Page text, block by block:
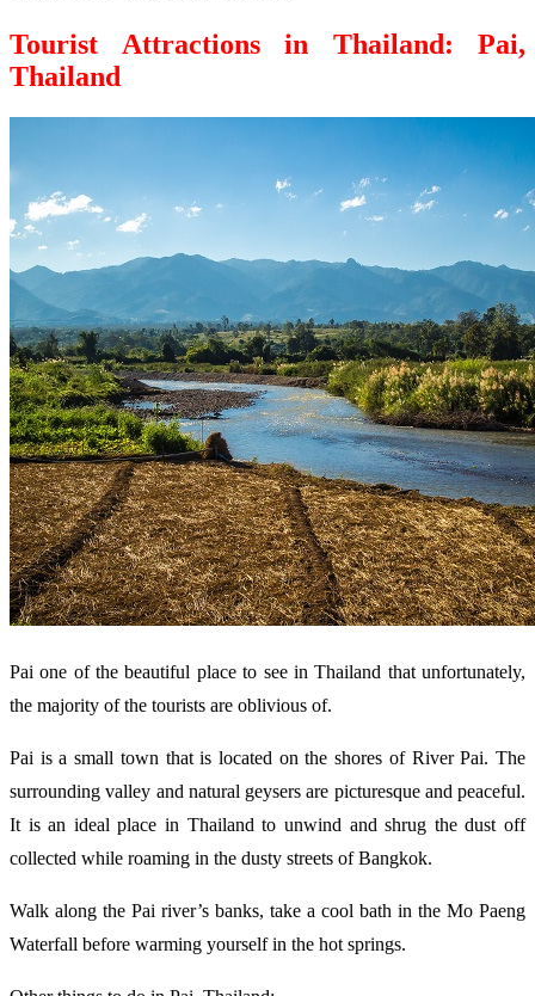
Tourist Attractions in Thailand: Pai,
Thailand
Pai one of the beautiful place to see in Thailand that unfortunately,
the majority of the tourists are oblivious of.
Pai is a small town that is located on the shores of River Pai. The
surrounding valley and natural geysers are picturesque and peaceful.
It is an ideal place in Thailand to unwind and shrug the dust off
collected while roaming in the dusty streets of Bangkok.
Walk along the Pai river’s banks, take a cool bath in the Mo Paeng
Waterfall before warming yourself in the hot springs.